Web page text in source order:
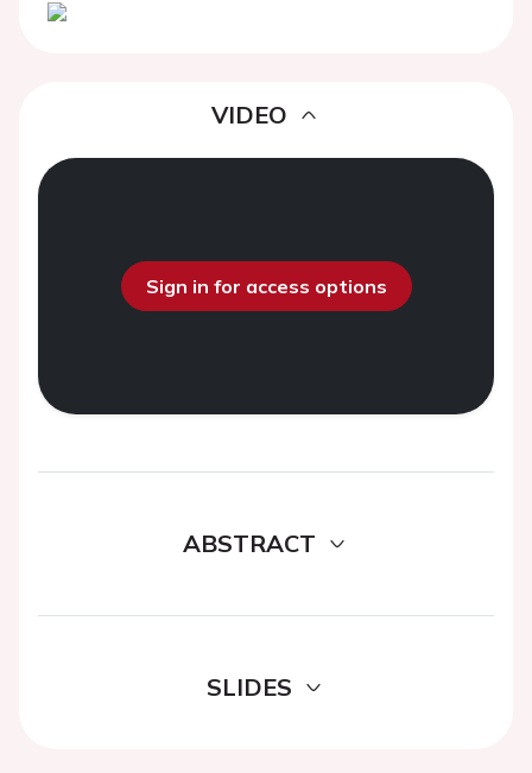
VIDEO
Sign in for access options
ABSTRACT
SLIDES